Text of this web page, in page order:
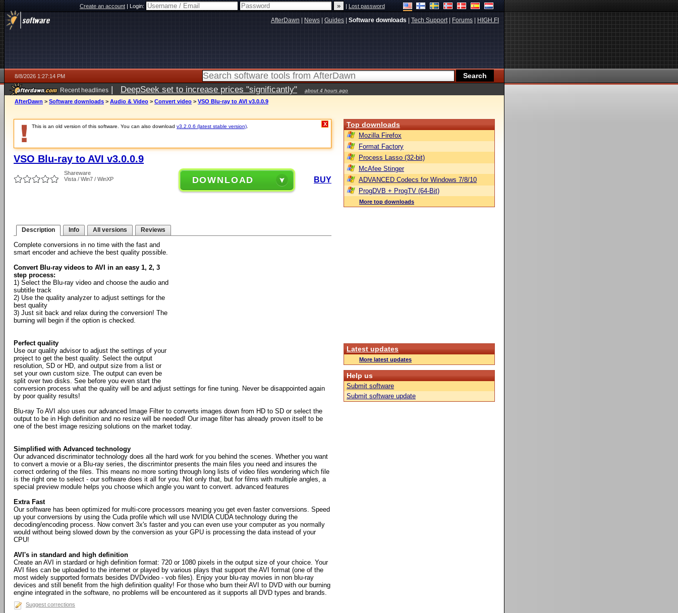
Create an account|Login: |Lost password
AfterDawn News Guides Software downloads Tech Support| Forums HIGH.FI
8/8/2026 1:27:14 PM
Recent headlines | DeepSeek set to increase prices "significantly" about 4 hours ago
AfterDawn > Software downloads > Audio & Video > Convert video > VSO Blu-ray to AVI v3.0.0.9
This is an old version of this software. You can also download v3.2.0.6 (latest stable version) X
VSO Blu-ray to AVI v3.0.0.9
Shareware
Vista / Win7 / WinXP
DOWNLOAD BUY
Description Info All versions Reviews
Complete conversions in no time with the fast and
smart encoder and achieve the best quality possible.
Convert Blu-ray videos to AVI in an easy 1, 2, 3
step process:
1) Select the Blu-ray video and choose the audio and
subtitle track
2) Use the quality analyzer to adjust settings for the
best quality
3) Just sit back and relax during the conversion! The
burning will begin if the option is checked.
Perfect quality
Use our quality advisor to adjust the settings of your
project to get the best quality. Select the output
resolution, SD or HD, and output size from a list or
set your own custom size. The output can even be
split over two disks. See before you even start the
conversion process what the quality will be and adjust settings for fine tuning. Never be disappointed again
by poor quality results!
Blu-ray To AVI also uses our advanced Image Filter to converts images down from HD to SD or select the
output to be in High definition and no resize will be needed! Our image filter has already proven itself to be
one of the best image resizing solutions on the market today.
Simplified with Advanced technology
Our advanced discriminator technology does all the hard work for you behind the scenes. Whether you want
to convert a movie or a Blu-ray series, the discrimintor presents the main files you need and insures the
correct ordering of the files. This means no more sorting through long lists of video files wondering which file
is the right one to select - our software does it all for you. Not only that, but for films with multiple angles, a
special preview module helps you choose which angle you want to convert. advanced features
Extra Fast
Our software has been optimized for multi-core processors meaning you get even faster conversions. Speed
up your conversions by using the Cuda profile which will use NVIDIA CUDA technology during the
decoding/encoding process. Now convert 3x's faster and you can even use your computer as you normally
would without being slowed down by the conversion as your GPU is processing the data instead of your
CPU!
AVI's in standard and high definition
Create an AVI in stardard or high definition format: 720 or 1080 pixels in the output size of your choice. Your
AVI files can be uploaded to the internet or played by various plays that support the AVI format (one of the
most widely supported formats besides DVDvideo - vob files). Enjoy your blu-ray movies in non blu-ray
devices and still benefit from the high definition quality! For those who burn their AVI to DVD with our burning
engine integrated in the software, no problems will be encountered as it supports all DVD types and brands.
Suggest corrections
Top downloads
Mozilla Firefox
Format Factory
Process Lasso (32-bit)
McAfee Stinger
ADVANCED Codecs for Windows 7/8/10
ProgDVB + ProgTV (64-Bit)
More top downloads
Latest updates
More latest updates
Help us
Submit software
Submit software update